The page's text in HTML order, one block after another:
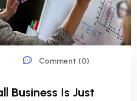
Comment (0)
Business Is Just